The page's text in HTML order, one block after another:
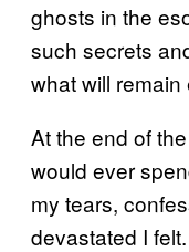
ghosts in the
such secrets
what will remain
At the end of
would ever
my tears,
devastated I